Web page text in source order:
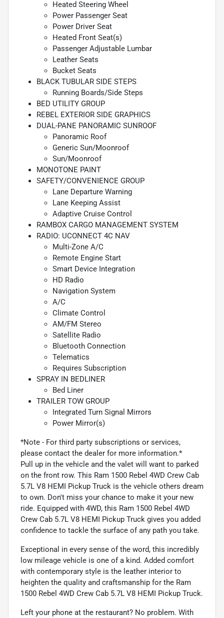
Heated Steering Wheel
Power Passenger Seat
Power Driver Seat
Heated Front Seat(s)
Passenger Adjustable Lumbar
Leather Seats
Bucket Seats
BLACK TUBULAR SIDE STEPS
Running Boards/Side Steps
BED UTILITY GROUP
REBEL EXTERIOR SIDE GRAPHICS
DUAL-PANE PANORAMIC SUNROOF
Panoramic Roof
Generic Sun/Moonroof
Sun/Moonroof
MONOTONE PAINT
SAFETY/CONVENIENCE GROUP
Lane Departure Warning
Lane Keeping Assist
Adaptive Cruise Control
RAMBOX CARGO MANAGEMENT SYSTEM
RADIO: UCONNECT 4C NAV
Multi-Zone A/C
Remote Engine Start
Smart Device Integration
HD Radio
Navigation System
A/C
Climate Control
AM/FM Stereo
Satellite Radio
Bluetooth Connection
Telematics
Requires Subscription
SPRAY IN BEDLINER
Bed Liner
TRAILER TOW GROUP
Integrated Turn Signal Mirrors
Power Mirror(s)
*Note - For third party subscriptions or services,
please contact the dealer for more information.*
Pull up in the vehicle and the valet will want to parked
on the front row. This Ram 1500 Rebel 4WD Crew Cab
5.7L V8 HEMI Pickup Truck is the vehicle others dream
to own. Don't miss your chance to make it your new
ride. Equipped with 4WD, this Ram 1500 Rebel 4WD
Crew Cab 5.7L V8 HEMI Pickup Truck gives you added
confidence to tackle the surface of any path you take.
Exceptional in every sense of the word, this incredibly
low mileage vehicle is one of a kind. Added comfort
with contemporary style is the leather interior to
heighten the quality and craftsmanship for the Ram
1500 Rebel 4WD Crew Cab 5.7L V8 HEMI Pickup Truck.
Left your phone at the restaurant? No problem. With